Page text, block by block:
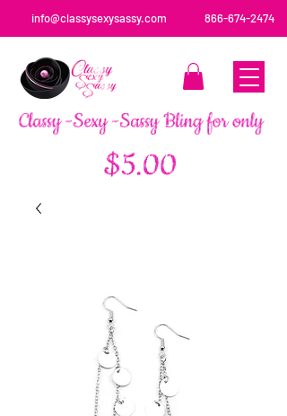
info@classysexysassy.com 866-674-2474